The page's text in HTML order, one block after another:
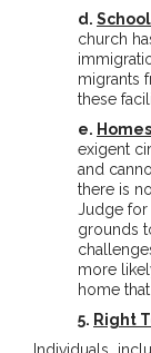
d.
church
migrants
these
e. Homes
exigent
and
there is
Judge for
grounds
more
home
5. Right